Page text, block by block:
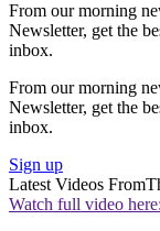
From our morning
Newsletter, get the
inbox.
From our morning
Newsletter, get the
inbox.
Sign up
Latest Videos From
Watch full video here: